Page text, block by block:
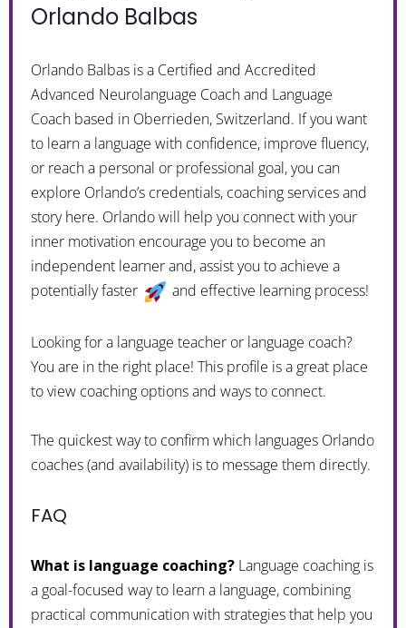
Orlando Balbas
Orlando Balbas is a Certified and Accredited
Advanced Neurolanguage Coach and Language
Coach based in Oberrieden, Switzerland. If you want
to learn a language with confidence, improve fluency,
or reach a personal or professional goal, you can
explore Orlando’s credentials, coaching services and
story here. Orlando will help you connect with your
inner motivation encourage you to become an
independent learner and, assist you to achieve a
potentially faster
and effective learning process!
Looking for a language teacher or language coach?
You are in the right place! This profile is a great place
to view coaching options and ways to connect.
The quickest way to confirm which languages Orlando
coaches (and availability) is to message them directly.
FAQ
What is language coaching? Language coaching is
a goal-focused way to learn a language, combining
practical communication with strategies that help you